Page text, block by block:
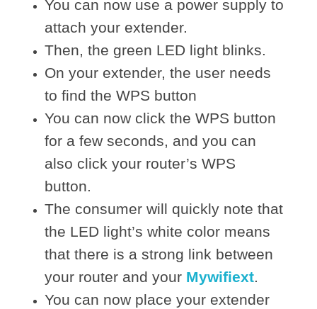
You can now use a power supply to
attach your extender.
Then, the green LED light blinks.
On your extender, the user needs
to find the WPS button
You can now click the WPS button
for a few seconds, and you can
also click your router’s WPS
button.
The consumer will quickly note that
the LED light’s white color means
that there is a strong link between
your router and your Mywifiext.
You can now place your extender